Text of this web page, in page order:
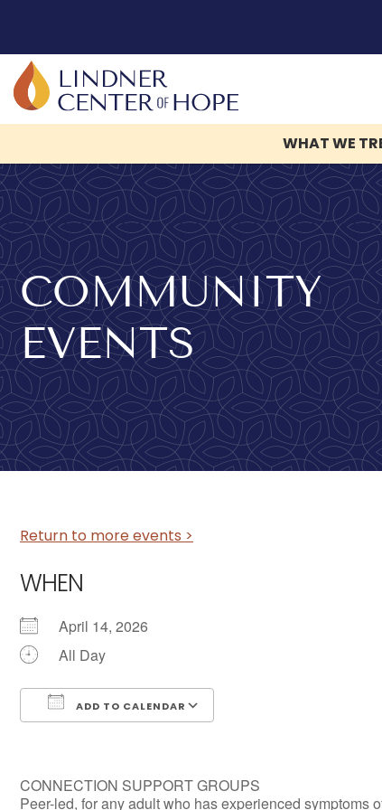
Skip
to
content
WHAT WE
COMMUNITY
EVENTS
Return to more events >
WHEN
April 14, 2026
All Day
ADD TO CALENDAR
CONNECTION SUPPORT GROUPS
Peer-led, for any adult who has experienced symptoms